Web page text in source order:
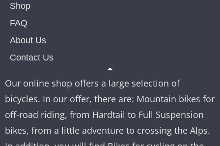
Shop
FAQ
About Us
Contact Us
Our online shop offers a large selection of
bicycles. In our offer, there are: Mountain bikes for
off-road riding, from Hardtail to Full Suspension
bikes, from a little adventure to crossing the Alps.